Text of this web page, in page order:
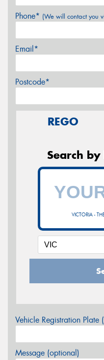
Phone* (We will contact you
Email*
Postcode*
REGO
Search by
VICTORIA -
Vehicle Registration Plate
Message (optional)